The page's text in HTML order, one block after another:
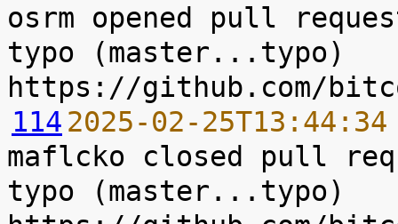
osrm opened pull
typo (master...typo)
114 2025-02-
maflcko closed pull
typo (master...typo)